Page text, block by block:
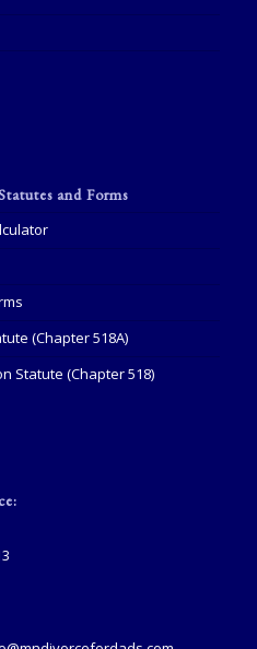
and Forms
(Chapter 518A)
Statute (Chapter 518)